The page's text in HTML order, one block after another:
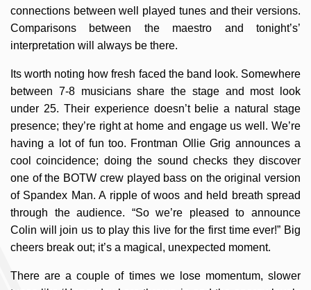
connections between well played tunes and their versions.
Comparisons between the maestro and tonight’s’
interpretation will always be there.
Its worth noting how fresh faced the band look. Somewhere
between 7-8 musicians share the stage and most look
under 25. Their experience doesn’t belie a natural stage
presence; they’re right at home and engage us well. We’re
having a lot of fun too. Frontman Ollie Grig announces a
cool coincidence; doing the sound checks they discover
one of the BOTW crew played bass on the original version
of Spandex Man. A ripple of woos and held breath spread
through the audience. “So we’re pleased to announce
Colin will join us to play this live for the first time ever!” Big
cheers break out; it’s a magical, unexpected moment.
There are a couple of times we lose momentum, slower